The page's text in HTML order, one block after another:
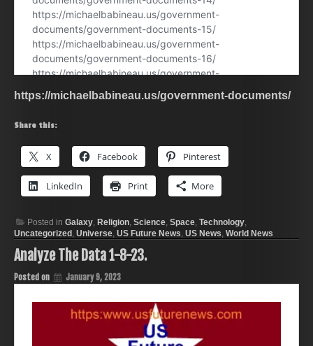
https://michaelbabineau.us/government-documents/
Share this:
X Facebook Pinterest
LinkedIn Print More
Posted in Galaxy, Religion, Science, Space, Technology,
Uncategorized, Universe, US Future News, US News, World News
Analyze The Data 1-8-23.
Posted on January 9, 2023